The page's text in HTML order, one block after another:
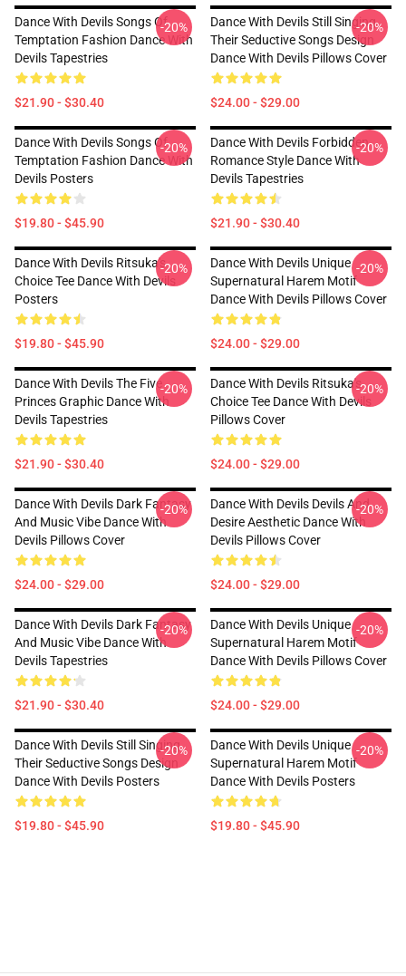
Dance With Devils Songs Of
Temptation Fashion Dance With
Devils Tapestries
$21.90 - $30.40
-20%
Dance With Devils Still Singing
Their Seductive Songs Design
Dance With Devils Pillows Cover
$24.00 - $29.00
-20%
Dance With Devils Songs Of
Temptation Fashion Dance With
Devils Posters
$19.80 - $45.90
-20%
Dance With Devils Forbidden
Romance Style Dance With
Devils Tapestries
$21.90 - $30.40
-20%
Dance With Devils Ritsuka's
Choice Tee Dance With Devils
Posters
$19.80 - $45.90
-20%
Dance With Devils Unique
Supernatural Harem Motif
Dance With Devils Pillows Cover
$24.00 - $29.00
-20%
Dance With Devils The Five
Princes Graphic Dance With
Devils Tapestries
$21.90 - $30.40
-20%
Dance With Devils Ritsuka's
Choice Tee Dance With Devils
Pillows Cover
$24.00 - $29.00
-20%
Dance With Devils Dark Fantasy
And Music Vibe Dance With
Devils Pillows Cover
$24.00 - $29.00
-20%
Dance With Devils Devils And
Desire Aesthetic Dance With
Devils Pillows Cover
$24.00 - $29.00
-20%
Dance With Devils Dark Fantasy
And Music Vibe Dance With
Devils Tapestries
$21.90 - $30.40
-20%
Dance With Devils Unique
Supernatural Harem Motif
Dance With Devils Pillows Cover
$24.00 - $29.00
-20%
Dance With Devils Still Singing
Their Seductive Songs Design
Dance With Devils Posters
$19.80 - $45.90
-20%
Dance With Devils Unique
Supernatural Harem Motif
Dance With Devils Posters
$19.80 - $45.90
-20%